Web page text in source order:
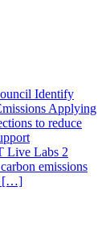
Identify
Applying
to reduce
Live Labs 2
emissions
[…]